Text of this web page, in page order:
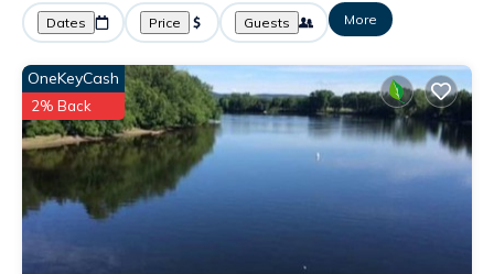
Dates Price Guests More
OneKeyCash
2% Back